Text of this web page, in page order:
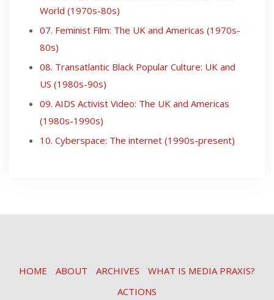
World (1970s-80s)
07. Feminist Film: The UK and Americas (1970s-
80s)
08. Transatlantic Black Popular Culture: UK and
US (1980s-90s)
09. AIDS Activist Video: The UK and Americas
(1980s-1990s)
10. Cyberspace: The internet (1990s-present)
HOME ABOUT ARCHIVES
WHAT IS MEDIA PRAXIS?
ACTIONS